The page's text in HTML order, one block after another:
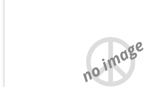
no image